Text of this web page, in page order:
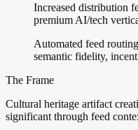
Increased distribution
premium AI/tech
Automated feed
semantic fidelity,
The Frame
Cultural heritage artifact
significant through feed